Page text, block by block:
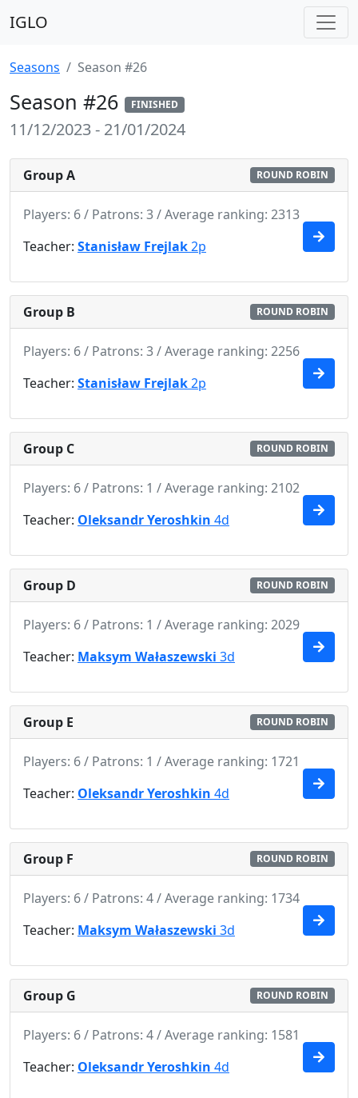
IGLO
Seasons Season #26
Season #26 FINISHED
11/12/2023 - 21/01/2024
Group A ROUND ROBIN
Players: 6 / Patrons: 3 / Average ranking: 2313
Teacher: Stanisław Frejlak2p
Group B ROUND ROBIN
Players: 6 / Patrons: 3 / Average ranking: 2256
Teacher: Stanisław Frejlak2p
Group C ROUND ROBIN
Players: 6 / Patrons: 1 / Average ranking: 2102
Teacher: Oleksandr Yeroshkin 4d
Group D ROUND ROBIN
Players: 6 / Patrons: 1 / Average ranking: 2029
Teacher: Maksym Wałaszewski 3d
Group E ROUND ROBIN
Players: 6 / Patrons: 1 / Average ranking: 1721
Teacher: Oleksandr Yeroshkin 4d
Group F ROUND ROBIN
Players: 6 / Patrons: 4 / Average ranking: 1734
Teacher: Maksym Wałaszewski 3d
Group G ROUND ROBIN
Players: 6 / Patrons: 4 / Average ranking: 1581
Teacher: Oleksandr Yeroshkin 4d